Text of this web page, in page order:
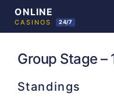
Group Stage –
Standings